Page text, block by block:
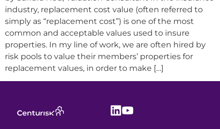
industry, replacement cost value (often referred to
simply as “replacement cost”) is one of the most
common and acceptable values used to insure
properties. In my line of work, we are often hired by
risk pools to value their members’ properties for
replacement values, in order to make […]